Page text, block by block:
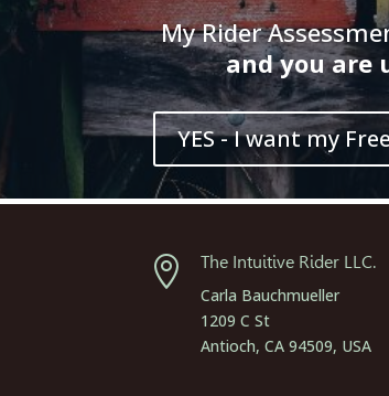
My Rider
andyouare
YES - I want my

The Intuitive Rider LLC.
Carla Bauchmueller
1209 C St
Antioch, CA 94509, USA